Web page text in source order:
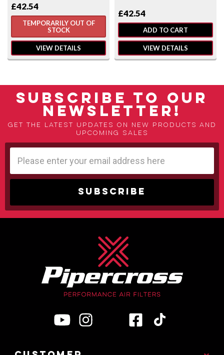
£42.54
TEMPORARILY OUT OF
STOCK
VIEW DETAILS
£42.54
ADD TO CART
VIEW DETAILS
SUBSCRIBE TO OUR
NEWSLETTER!
Get the latest updates on new products and
upcoming sales
Address